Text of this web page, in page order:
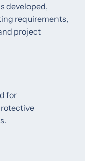
developed,
requirements,
project
for